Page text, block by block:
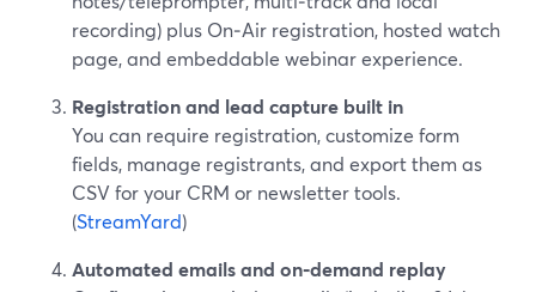
recording) plus On‑Air registration, hosted watch
page, and embeddable webinar experience.
Registration and lead capture built in
You can require registration, customize form
fields, manage registrants, and export them as
CSV for your CRM or newsletter tools.
(StreamYard)
Automated emails and on‑demand replay